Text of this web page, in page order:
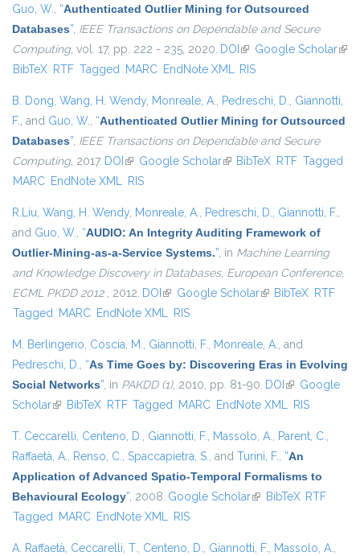
Guo, W., “Authenticated Outlier Mining for Outsourced
Databases”, IEEE Transactions on Dependable and Secure
Computing, vol. 17, pp. 222 - 235, 2020. DOI (link is external)
Google Scholar(link
BibTeX RTF Tagged MARC EndNote XML RIS
B. Dong, Wang, H. Wendy, Monreale, A., Pedreschi, D., Giannotti,
F., and Guo, W., “Authenticated Outlier Mining for Outsourced
Databases”, IEEE Transactions on Dependable and Secure
Computing, 2017. DOI (link is external)
Google Scholar(link is external)
BibTeX RTF Tagged
MARC EndNote XML RIS
R.Liu, Wang, H. Wendy, Monreale, A., Pedreschi, D., Giannotti, F.,
and Guo, W., “AUDIO: An Integrity Auditing Framework of
Outlier-Mining-as-a-Service Systems.”, in Machine Learning
and Knowledge Discovery in Databases, European Conference,
ECML PKDD 2012 , 2012. DOI (link is external)
Google Scholar(link is external)
BibTeX RTF
Tagged MARC EndNote XML RIS
M. Berlingerio, Coscia, M., Giannotti, F., Monreale, A., and
Pedreschi, D., “As Time Goes by: Discovering Eras in Evolving
Social Networks”, in PAKDD (1), 2010, pp. 81-90. DOI (link is
external)
Google
Scholar(link is external)
BibTeX RTF Tagged MARC EndNote XML RIS
T. Ceccarelli, Centeno, D., Giannotti, F., Massolo, A., Parent, C.,
Raffaetà, A., Renso, C., Spaccapietra, S., and Turini, F., “An
Application of Advanced Spatio-Temporal Formalisms to
Behavioural Ecology”, 2008. Google Scholar(link is external)
BibTeX RTF
Tagged MARC EndNote XML RIS
A. Raffaetà, Ceccarelli, T., Centeno, D., Giannotti, F., Massolo, A.,